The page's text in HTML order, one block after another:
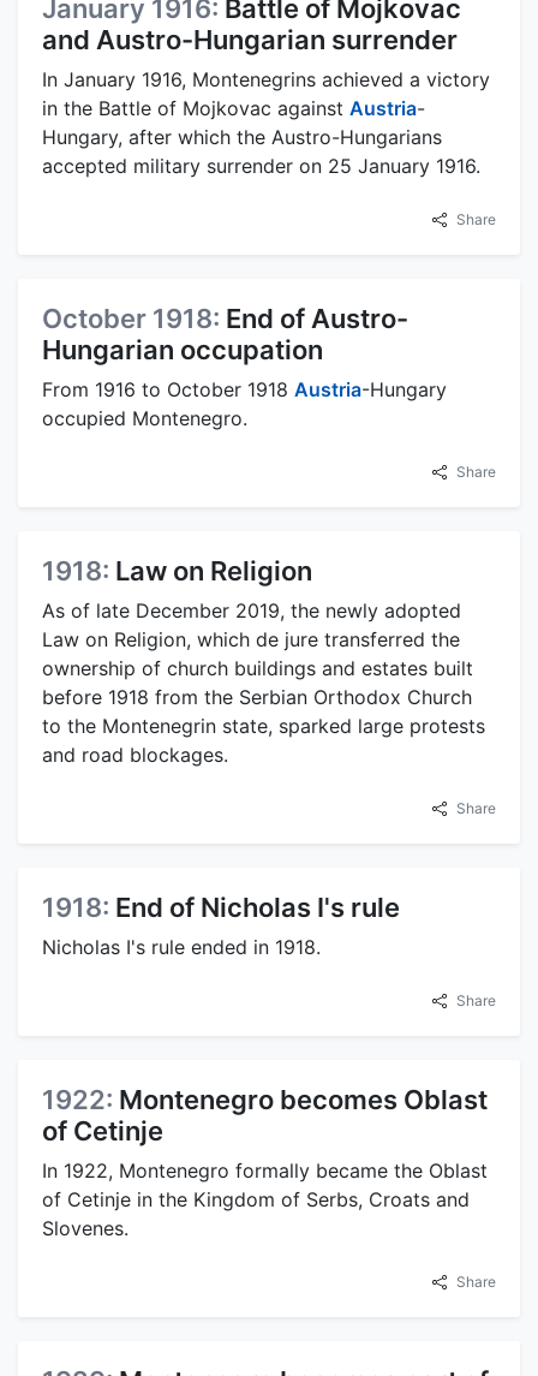
January 1916: Battle of Mojkovac
and Austro-Hungarian surrender
In January 1916, Montenegrins achieved a victory
in the Battle of Mojkovac against Austria-
Hungary, after which the Austro-Hungarians
accepted military surrender on 25 January 1916.
Share
October 1918: End of Austro-
Hungarian occupation
From 1916 to October 1918 Austria-Hungary
occupied Montenegro.
Share
1918: Law on Religion
As of late December 2019, the newly adopted
Law on Religion, which de jure transferred the
ownership of church buildings and estates built
before 1918 from the Serbian Orthodox Church
to the Montenegrin state, sparked large protests
and road blockages.
Share
1918: End of Nicholas I's rule
Nicholas I's rule ended in 1918.
Share
1922: Montenegro becomes Oblast
of Cetinje
In 1922, Montenegro formally became the Oblast
of Cetinje in the Kingdom of Serbs, Croats and
Slovenes.
Share